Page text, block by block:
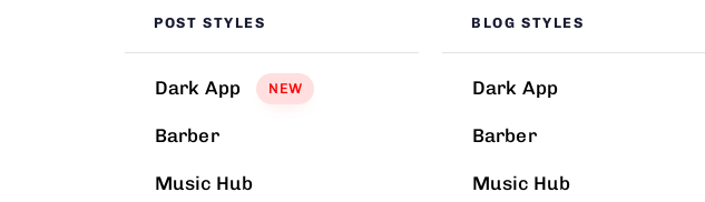
POST STYLES
Dark App NEW
Barber
Music Hub
BLOG STYLES
Dark App
Barber
Music Hub